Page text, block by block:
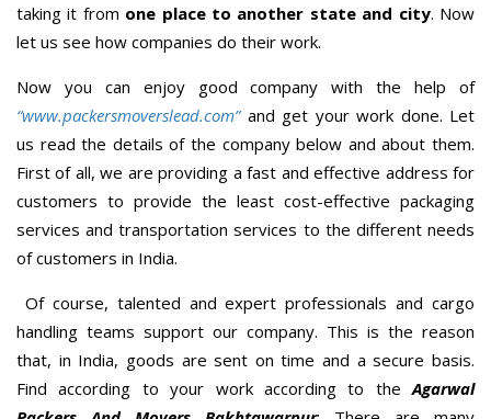
taking it from one place to another state and city. Now
let us see how companies do their work.
Now you can enjoy good company with the help of
“www.packersmoverslead.com” and get your work done. Let
us read the details of the company below and about them.
First of all, we are providing a fast and effective address for
customers to provide the least cost-effective packaging
services and transportation services to the different needs
of customers in India.
Of course, talented and expert professionals and cargo
handling teams support our company. This is the reason
that, in India, goods are sent on time and a secure basis.
Find according to your work according to theAgarwal